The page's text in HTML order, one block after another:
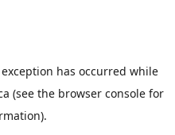
has occurred while
(see the browser consolefor